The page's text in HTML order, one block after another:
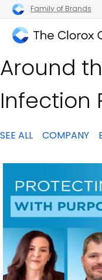
Family of Brands
Clorox
Company
Around
Infection
SEE ALL COMPANY